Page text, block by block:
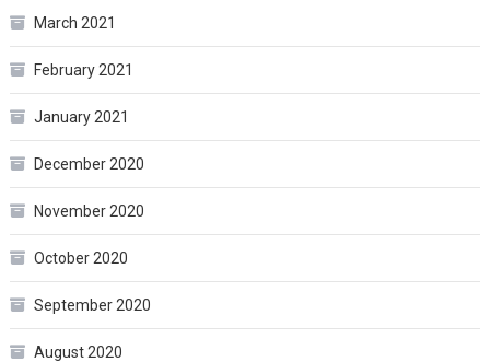
March 2021
February 2021
January 2021
December 2020
November 2020
October 2020
September 2020
August 2020